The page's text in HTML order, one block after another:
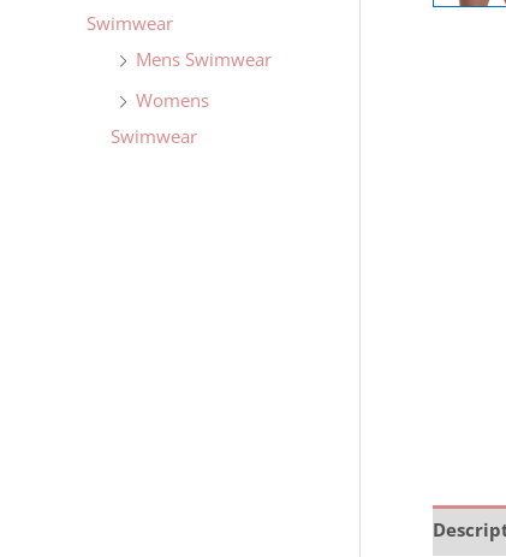
Swimwear
Mens Swimwear
Womens
Swimwear